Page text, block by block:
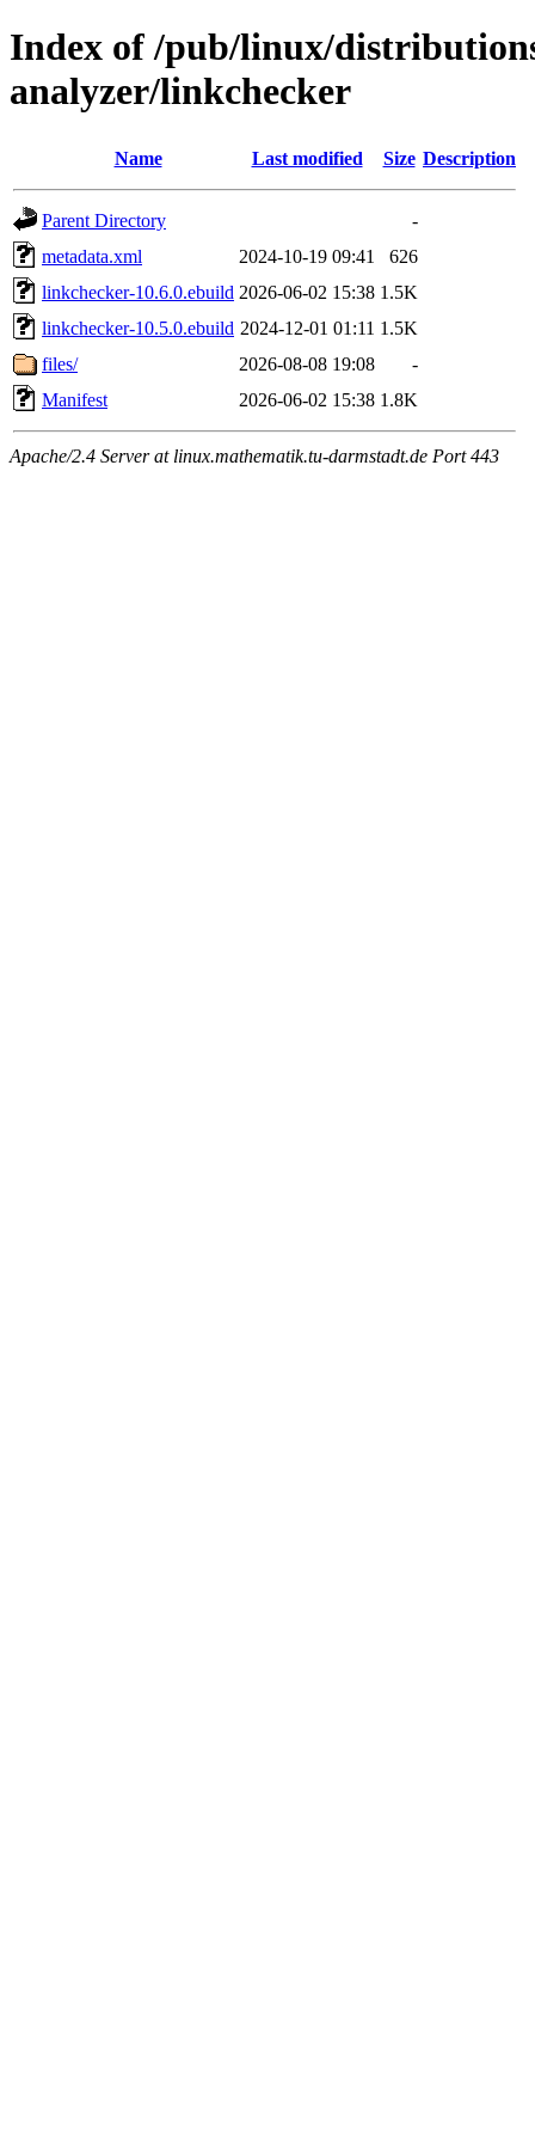
Index of /pub/linux/
analyzer/linkchecker
Name Last modified Size Description
Parent Directory
-
metadata.xml
2024-10-19 09:41
626
linkchecker-10.6.0.ebuild 2026-06-02 15:38 1.5K
linkchecker-10.5.0.ebuild 2024-12-01 01:11 1.5K
files/
2026-08-08 19:08
-
Manifest
2026-06-02 15:38 1.8K
Apache/2.4 Server at linux.mathematik.tu-darmstadt.de Port 443